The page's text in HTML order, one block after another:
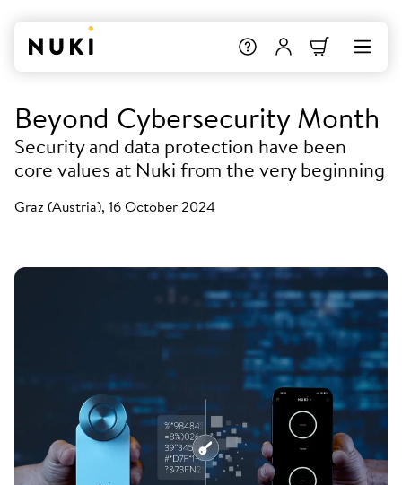
Beyond Cybersecurity Month
Security and data protection have been
core values at Nuki from the very beginning
Graz (Austria), 16 October 2024